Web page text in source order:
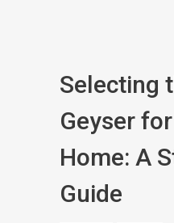
Selecting
Geyser
Home: A
Guide